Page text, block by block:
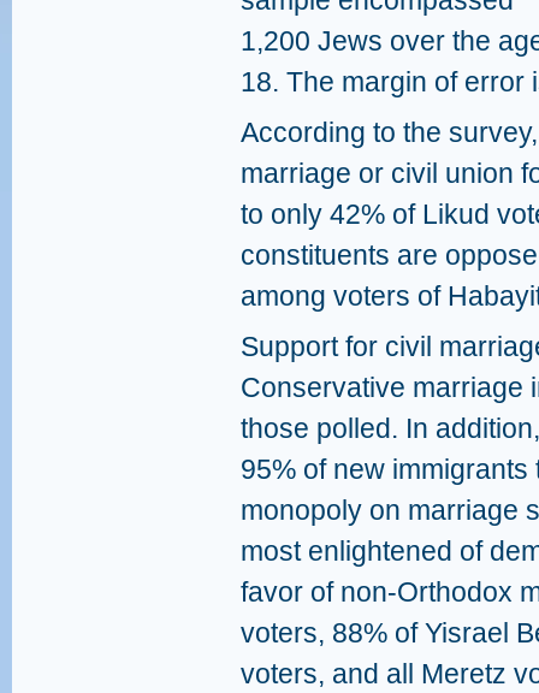
1,200 Jews over the
18. The margin of error
According to the
marriage or civil union
to only 42% of Likud
constituents are
among voters of
Support for civil
Conservative marriage
those polled. In
95% of new
monopoly on marriage
most enlightened of
favor of non-Orthodox
voters, 88% of Yisrael
voters, and all Meretz